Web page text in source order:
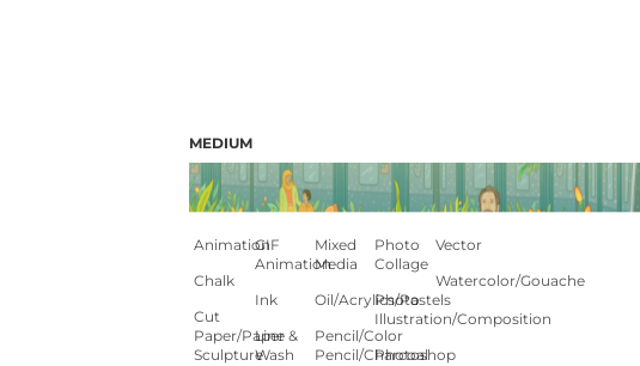
MEDIUM
Animation
Chalk
Cut
Paper/paper
Sculpture
GIF
Animation
Ink
Line &
Wash
Mixed
Media
Oil/Acrylics/Pastels
Pencil/color
Pencil/charcoal
Photo
Collage
Photo
Illustration/composition
Photoshop
Vector
Watercolor/Gouache